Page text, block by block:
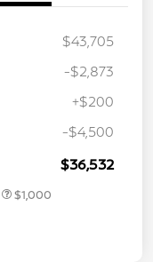
$43,705
-$2,873
+$200
-$4,500
$36,532
$1,000